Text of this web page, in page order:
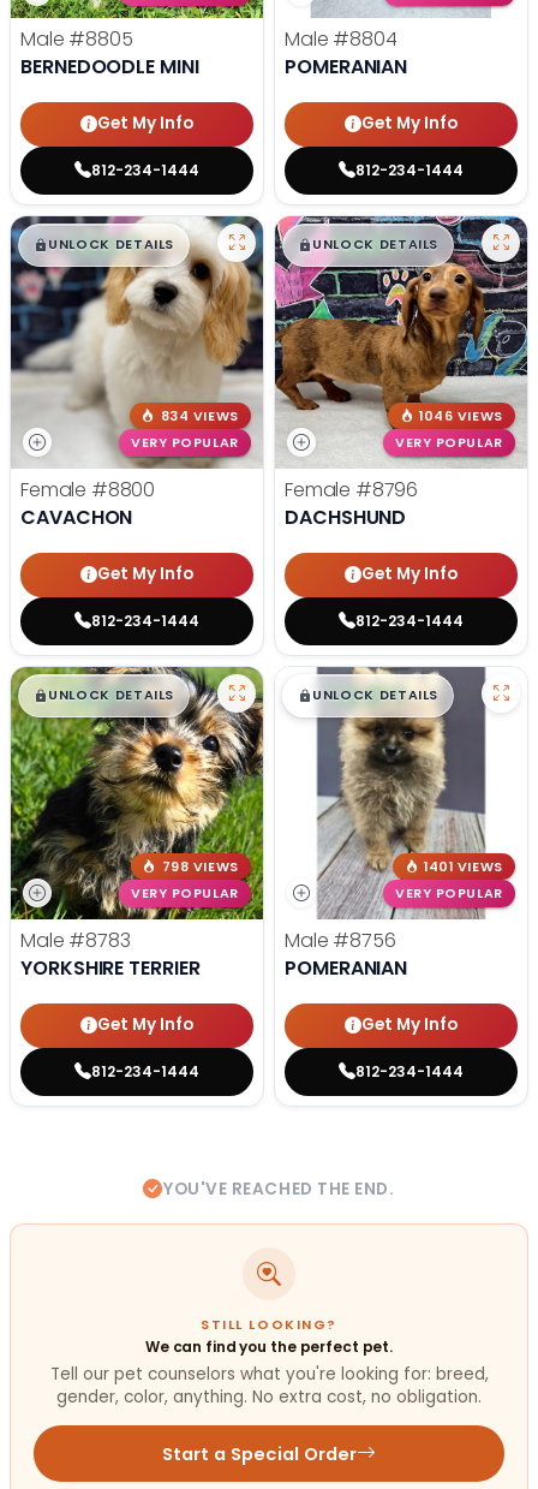
Male #8805
BERNEDOODLE MINI
Get My Info
812-234-1444
Male #8804
POMERANIAN
Get My Info
812-234-1444
$█,█99
UNLOCK DETAILS
834 VIEWS
VERY POPULAR
Female #8800
CAVACHON
Get My Info
812-234-1444
$█,█ 99
UNLOCK DETAILS
1046 VIEWS
VERY POPULAR
Female #8796
DACHSHUND
Get My Info
812-234-1444
$█,█99
UNLOCK DETAILS
798 VIEWS
VERY POPULAR
Male #8783
YORKSHIRE TERRIER
Get My Info
812-234-1444
$█,█99
UNLOCK DETAILS
1401 VIEWS
VERY POPULAR
Male #8756
POMERANIAN
Get My Info
812-234-1444
YOU'VE REACHED THE END.
STILL LOOKING?
We can find you the perfect pet.
Tell our pet counselors what you're looking for: breed,
gender, color, anything. No extra cost, no obligation.
Start a Special Order